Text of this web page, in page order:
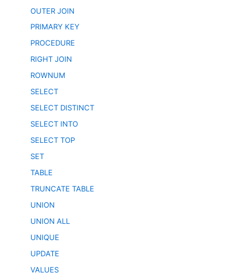
OUTER JOIN
PRIMARY KEY
PROCEDURE
RIGHT JOIN
ROWNUM
SELECT
SELECT DISTINCT
SELECT INTO
SELECT TOP
SET
TABLE
TRUNCATE TABLE
UNION
UNION ALL
UNIQUE
UPDATE
VALUES